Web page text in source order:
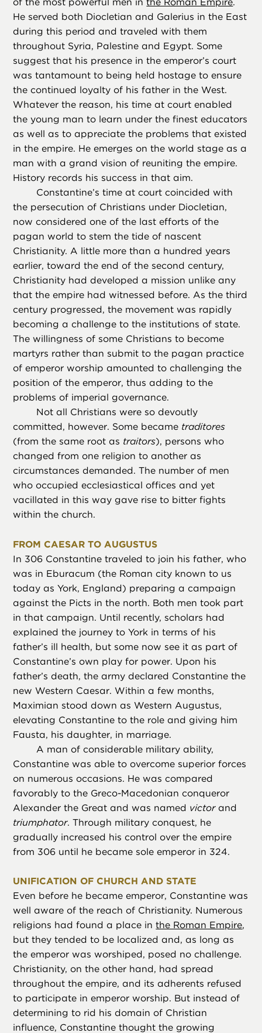
He served both Diocletian and Galerius in the East
during this period and traveled with them
throughout Syria, Palestine and Egypt. Some
suggest that his presence in the emperor’s court
was tantamount to being held hostage to ensure
the continued loyalty of his father in the West.
Whatever the reason, his time at court enabled
the young man to learn under the finest educators
as well as to appreciate the problems that existed
in the empire. He emerges on the world stage as a
man with a grand vision of reuniting the empire.
History records his success in that aim.
Constantine’s time at court coincided with
the persecution of Christians under Diocletian,
now considered one of the last efforts of the
pagan world to stem the tide of nascent
Christianity. A little more than a hundred years
earlier, toward the end of the second century,
Christianity had developed a mission unlike any
that the empire had witnessed before. As the third
century progressed, the movement was rapidly
becoming a challenge to the institutions of state.
The willingness of some Christians to become
martyrs rather than submit to the pagan practice
of emperor worship amounted to challenging the
position of the emperor, thus adding to the
problems of imperial governance.
Not all Christians were so devoutly
committed, however. Some became traditores
(from the same root as traitors), persons who
changed from one religion to another as
circumstances demanded. The number of men
who occupied ecclesiastical offices and yet
vacillated in this way gave rise to bitter fights
within the church.
FROM CAESAR TO AUGUSTUS
In 306 Constantine traveled to join his father, who
was in Eburacum (the Roman city known to us
today as York, England) preparing a campaign
against the Picts in the north. Both men took part
in that campaign. Until recently, scholars had
explained the journey to York in terms of his
father’s ill health, but some now see it as part of
Constantine’s own play for power. Upon his
father’s death, the army declared Constantine the
new Western Caesar. Within a few months,
Maximian stood down as Western Augustus,
elevating Constantine to the role and giving him
Fausta, his daughter, in marriage.
A man of considerable military ability,
Constantine was able to overcome superior forces
on numerous occasions. He was compared
favorably to the Greco-Macedonian conqueror
Alexander the Great and was named victorand
triumphator. Through military conquest, he
gradually increased his control over the empire
from 306 until he became sole emperor in 324.
UNIFICATION OF CHURCH AND STATE
Even before he became emperor, Constantine was
well aware of the reach of Christianity. Numerous
religions had found a place inthe Roman Empire,
but they tended to be localized and, as long as
the emperor was worshiped, posed no challenge.
Christianity, on the other hand, had spread
throughout the empire, and its adherents refused
to participate in emperor worship. But instead of
determining to rid his domain of Christian
influence, Constantine thought the growing